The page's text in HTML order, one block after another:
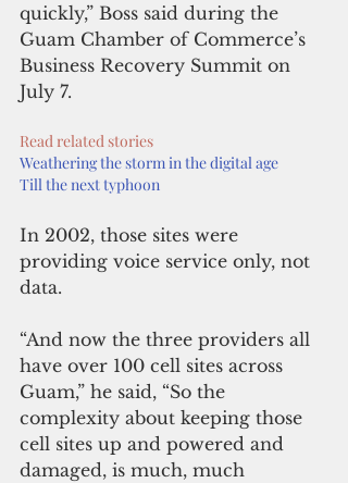
quickly,” Boss said during the
Guam Chamber of Commerce’s
Business Recovery Summit on
July 7.
Read related stories
Weathering the storm in the digital age
Till the next typhoon
In 2002, those sites were
providing voice service only, not
data.
“And now the three providers all
have over 100 cell sites across
Guam,” he said, “So the
complexity about keeping those
cell sites up and powered and
damaged, is much, much